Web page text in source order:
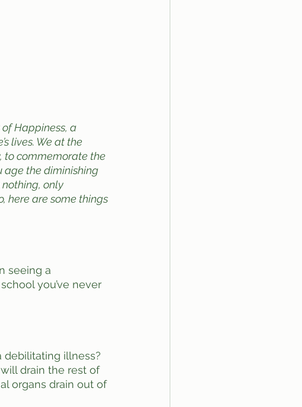
Happiness, a
lives. We at the
to commemorate the
the diminishing
only
here are some things
seeing a
you’ve never
debilitating illness?
drain the rest of
organs drain out of